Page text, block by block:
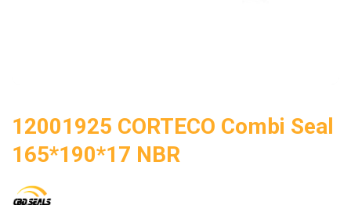
12001925 CORTECO Combi Seal
165*190*17 NBR